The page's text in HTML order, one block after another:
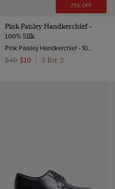
75% OFF
Pink Paisley Handkerchief -
100% Silk
Pink Paisley Handkerchief - 100% Silk | Hawes and Curtis
$40 $10 3 for 2